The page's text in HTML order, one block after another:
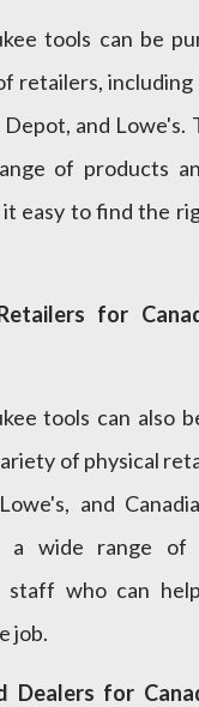
tools can be
retailers, including
Depot, and Lowe's.
of products
it easy to find the
for
tools can also
of physical
and
a wide range of
staff who can
job.
Dealers for